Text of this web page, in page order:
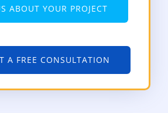
ABOUT YOUR PROJECT
A FREE CONSULTATION